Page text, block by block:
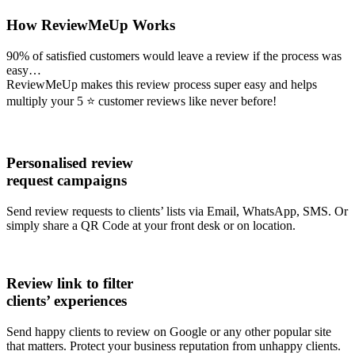
How ReviewMeUp Works
90% of satisfied customers would leave a review if the process was
easy…
ReviewMeUp makes this review process super easy and helps
multiply your 5 ⭐ customer reviews like never before!
Personalised review
request campaigns
Send review requests to clients’ lists via Email, WhatsApp, SMS. Or
simply share a QR Code at your front desk or on location.
Review link to filter
clients’ experiences
Send happy clients to review on Google or any other popular site
that matters. Protect your business reputation from unhappy clients.